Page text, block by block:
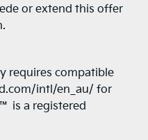
or extend this offer
requires compatible
intl/en_au/ for
is a registered